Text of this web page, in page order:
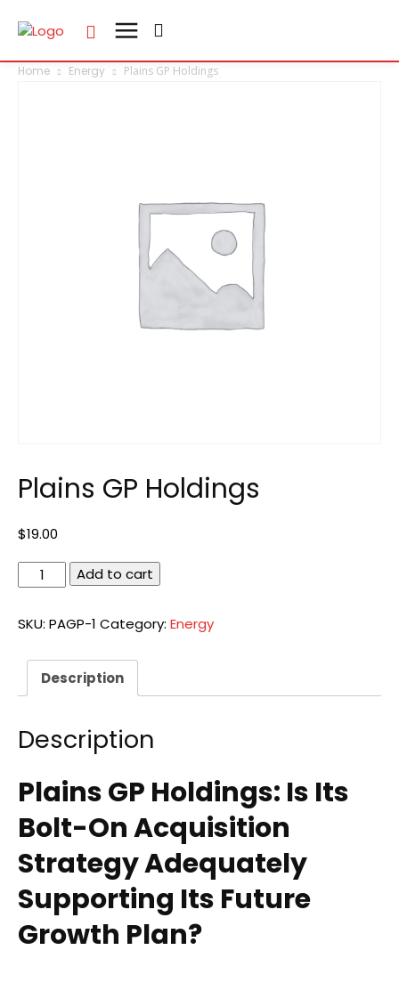
Home Energy Plains GP Holdings
Plains GP Holdings
$19.00
Plains
GP
quantity
Add to cart
SKU: PAGP-1 Category: Energy
Description
Description
Plains GP Holdings: Is Its
Bolt-On Acquisition
Strategy Adequately
Supporting Its Future
Growth Plan?